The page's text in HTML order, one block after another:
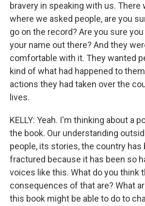
bravery in speaking with us. There
where we asked people, are you
go on the record? Are you sure
your name out there? And they
comfortable with it. They wanted
kind of what had happened to
actions they had taken over the
lives.
KELLY: Yeah. I'm thinking about a
the book. Our understanding
people, its stories, the country has
fractured because it has been so
voices like this. What do you think
consequences of that are? What
this book might be able to do to